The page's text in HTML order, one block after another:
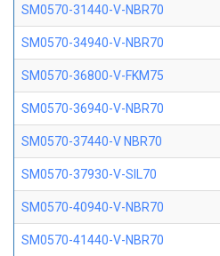
SM0570-31440-V-NBR70
SM0570-34940-V-NBR70
SM0570-36800-V-FKM75
SM0570-36940-V-NBR70
SM0570-37440-V NBR70
SM0570-37930-V-SIL70
SM0570-40940-V-NBR70
SM0570-41440-V-NBR70